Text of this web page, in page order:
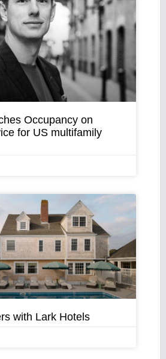
Occupancy on
for US multifamily
with Lark Hotels